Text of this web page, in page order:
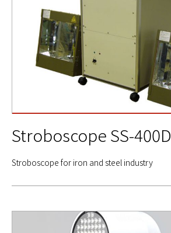
Stroboscope SS-400D
Stroboscope for iron and steel industry